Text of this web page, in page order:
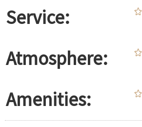
Service:
Atmosphere:
Amenities: